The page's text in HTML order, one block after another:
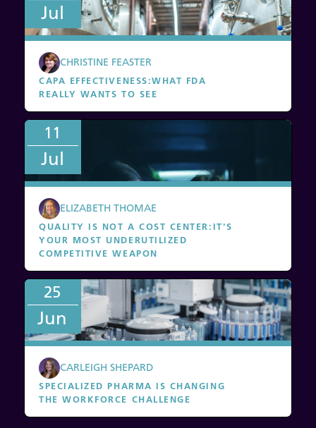
Jul
CHRISTINE FEASTER
CAPA EFFECTIVENESS :WHAT FDA
REALLY WANTS TO SEE
11
Jul
ELIZABETH THOMAE
QUALITY IS NOT A COST CENTER : IT'S
YOUR MOST UNDERUTILIZED
COMPETITIVE WEAPON
25
Jun
CARLEIGH SHEPARD
SPECIALIZED PHARMA IS CHANGING
THE WORKFORCE CHALLENGE